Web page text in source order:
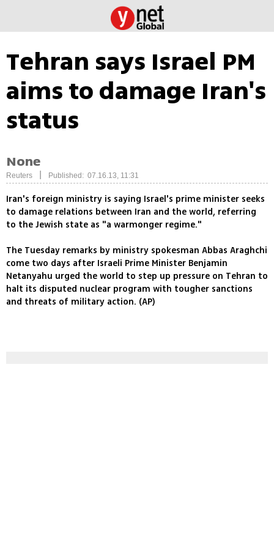
Tehran says Israel PM
aims to damage Iran's
status
None
Reuters Published: 07.16.13, 11:31
Iran's foreign ministry is saying Israel's prime minister seeks
to damage relations between Iran and the world, referring
to the Jewish state as "a warmonger regime."
The Tuesday remarks by ministry spokesman Abbas Araghchi
come two days after Israeli Prime Minister Benjamin
Netanyahu urged the world to step up pressure on Tehran to
halt its disputed nuclear program with tougher sanctions
and threats of military action. (AP)